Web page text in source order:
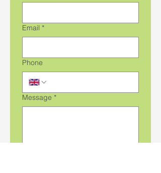
Email *
Phone
Message *